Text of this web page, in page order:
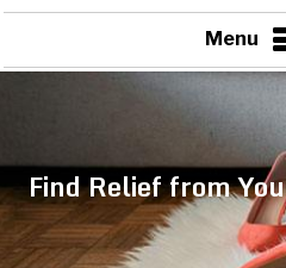
Menu
Find Relief from